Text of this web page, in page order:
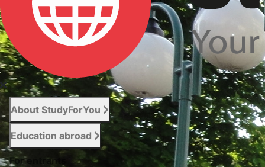
About StudyForYou
Education abroad
For entrants